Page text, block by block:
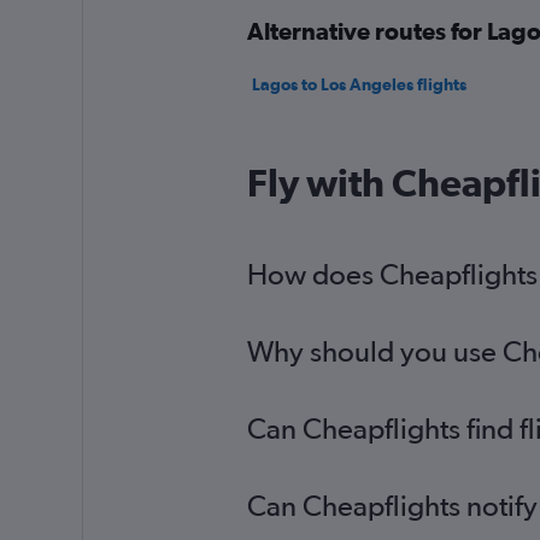
Alternative routes for
Lagos to Los Angeles flights
Fly with
How does
Why should you use
Can Cheapflights find
Can Cheapflights